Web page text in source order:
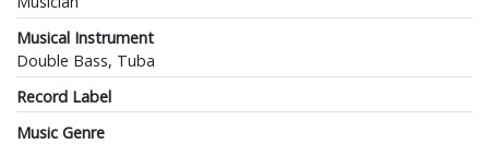
Musical Instrument
Double Bass, Tuba
Record Label
Music Genre